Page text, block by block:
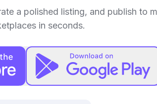
a polished listing, and publish to
in seconds.